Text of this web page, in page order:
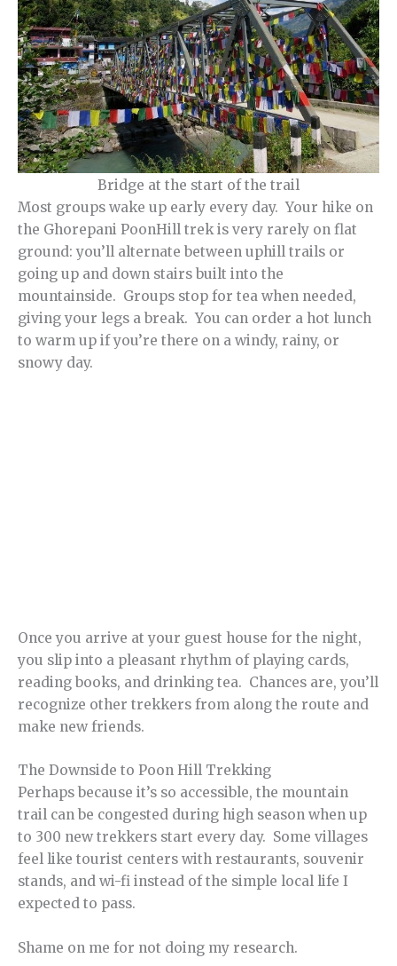
Bridge at the start of the trail
Most groups wake up early every day. Your hike on
the Ghorepani PoonHill trek is very rarely on flat
ground: you’ll alternate between uphill trails or
going up and down stairs built into the
mountainside. Groups stop for tea when needed,
giving your legs a break. You can order a hot lunch
to warm up if you’re there on a windy, rainy, or
snowy day.
Once you arrive at your guest house for the night,
you slip into a pleasant rhythm of playing cards,
reading books, and drinking tea. Chances are, you’ll
recognize other trekkers from along the route and
make new friends.
The Downside to Poon Hill Trekking
Perhaps because it’s so accessible, the mountain
trail can be congested during high season when up
to 300 new trekkers start every day. Some villages
feel like tourist centers with restaurants, souvenir
stands, and wi-fi instead of the simple local life I
expected to pass.
Shame on me for not doing my research.